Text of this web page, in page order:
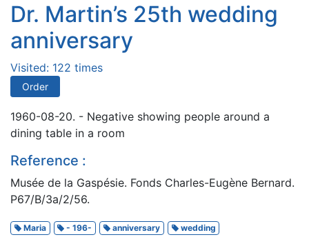
Dr. Martin’s 25th wedding
anniversary
Visited: 122 times
Order
1960-08-20. - Negative showing people around a
dining table in a room
Reference :
Musée de la Gaspésie. Fonds Charles-Eugène Bernard.
P67/B/3a/2/56.
Maria - 196- anniversary wedding